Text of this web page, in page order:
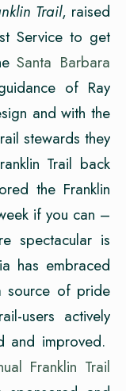
Trail, raised
Service to get
Santa Barbara
of Ray
and with the
stewards they
Trail back
the Franklin
if you can –
spectacular is
has embraced
source of pride
users actively
and improved.
Franklin Trail